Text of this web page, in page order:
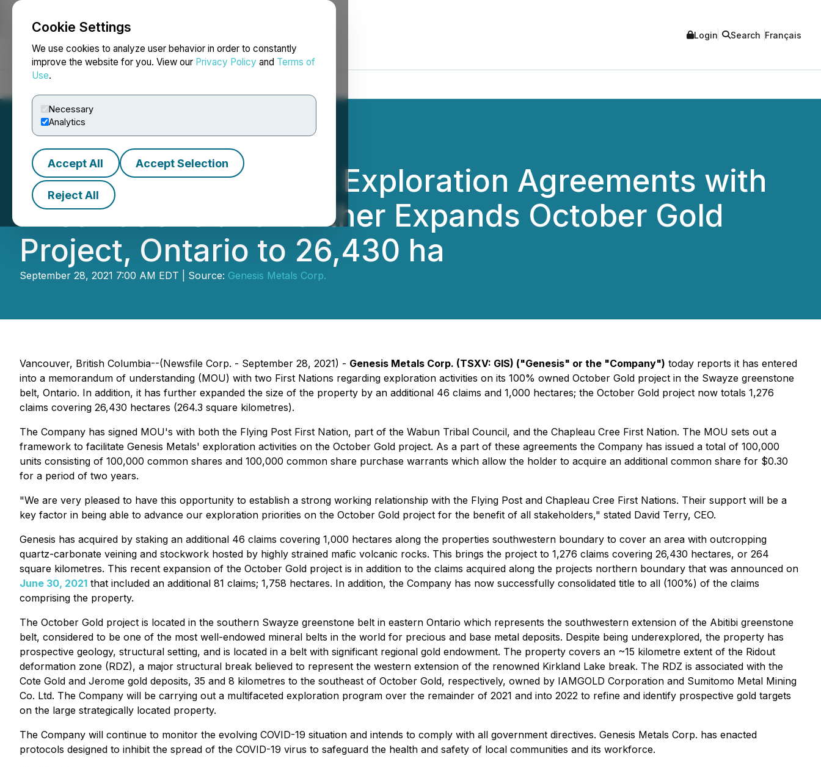
Cookie Settings
We use cookies to analyze user behavior in order to constantly
improve the website for you. View our Privacy Policy and Terms of
Use.
Necessary
Analytics
Accept All Accept Selection
Reject All
NEWSFILE Login Search Français
Genesis Metals Signs Exploration Agreements with
First Nations and Further Expands October Gold
Project, Ontario to 26,430 ha
September 28, 2021 7:00 AM EDT | Source: Genesis Metals Corp.
Vancouver, British Columbia--(Newsfile Corp. - September 28, 2021) - Genesis Metals Corp. (TSXV: GIS) ("Genesis" or the "Company") today reports it has entered
into a memorandum of understanding (MOU) with two First Nations regarding exploration activities on its 100% owned October Gold project in the Swayze greenstone
belt, Ontario. In addition, it has further expanded the size of the property by an additional 46 claims and 1,000 hectares; the October Gold project now totals 1,276
claims covering 26,430 hectares (264.3 square kilometres).
The Company has signed MOU's with both the Flying Post First Nation, part of the Wabun Tribal Council, and the Chapleau Cree First Nation. The MOU sets out a
framework to facilitate Genesis Metals' exploration activities on the October Gold project. As a part of these agreements the Company has issued a total of 100,000
units consisting of 100,000 common shares and 100,000 common share purchase warrants which allow the holder to acquire an additional common share for $0.30
for a period of two years.
"We are very pleased to have this opportunity to establish a strong working relationship with the Flying Post and Chapleau Cree First Nations. Their support will be a
key factor in being able to advance our exploration priorities on the October Gold project for the benefit of all stakeholders," stated David Terry, CEO.
Genesis has acquired by staking an additional 46 claims covering 1,000 hectares along the properties southwestern boundary to cover an area with outcropping
quartz-carbonate veining and stockwork hosted by highly strained mafic volcanic rocks. This brings the project to 1,276 claims covering 26,430 hectares, or 264
square kilometres. This recent expansion of the October Gold project is in addition to the claims acquired along the projects northern boundary that was announced on
June 30, 2021 that included an additional 81 claims; 1,758 hectares. In addition, the Company has now successfully consolidated title to all (100%) of the claims
comprising the property.
The October Gold project is located in the southern Swayze greenstone belt in eastern Ontario which represents the southwestern extension of the Abitibi greenstone
belt, considered to be one of the most well-endowed mineral belts in the world for precious and base metal deposits. Despite being underexplored, the property has
prospective geology, structural setting, and is located in a belt with significant regional gold endowment. The property covers an ~15 kilometre extent of the Ridout
deformation zone (RDZ), a major structural break believed to represent the western extension of the renowned Kirkland Lake break. The RDZ is associated with the
Cote Gold and Jerome gold deposits, 35 and 8 kilometres to the southeast of October Gold, respectively, owned by IAMGOLD Corporation and Sumitomo Metal Mining
Co. Ltd. The Company will be carrying out a multifaceted exploration program over the remainder of 2021 and into 2022 to refine and identify prospective gold targets
on the large strategically located property.
The Company will continue to monitor the evolving COVID-19 situation and intends to comply with all government directives. Genesis Metals Corp. has enacted
protocols designed to inhibit the spread of the COVID-19 virus to safeguard the health and safety of local communities and its workforce.